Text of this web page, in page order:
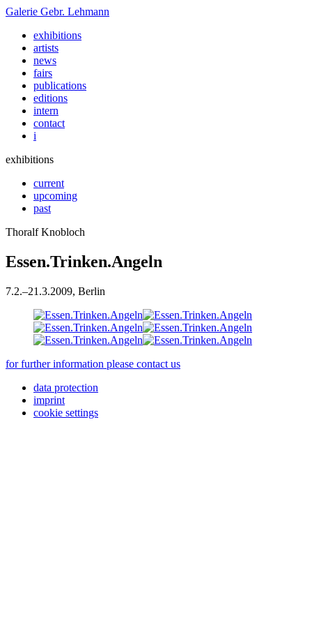
Galerie Gebr. Lehmann
exhibitions
artists
news
fairs
publications
editions
intern
contact
i
exhibitions
current
upcoming
past
Thoralf Knobloch
Essen.Trinken.Angeln
7.2.–21 .3.2009, Berlin
for further information please contact us
data protection
imprint
cookie settings